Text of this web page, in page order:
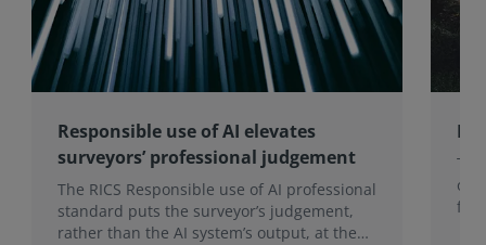
Responsible use of AI elevates
surveyors’ professional judgement
The RICS Responsible use of AI professional
standard puts the surveyor’s judgement,
rather than the AI system’s output, at the